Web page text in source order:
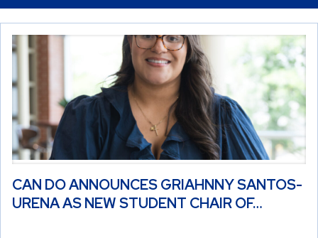
CAN DO ANNOUNCES GRIAHNNY SANTOS-
URENA AS NEW STUDENT CHAIR OF…